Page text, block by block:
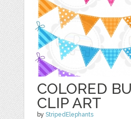
COLORED
CLIP ART
byStripedElephants